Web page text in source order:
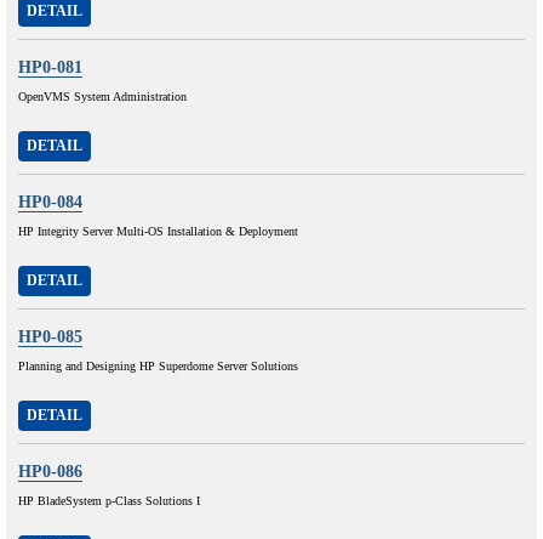
DETAIL
HP0-081
OpenVMS System Administration
DETAIL
HP0-084
HP Integrity Server Multi-OS Installation & Deployment
DETAIL
HP0-085
Planning and Designing HP Superdome Server Solutions
DETAIL
HP0-086
HP BladeSystem p-Class Solutions I